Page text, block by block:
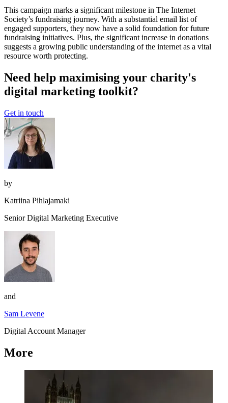
This campaign marks a significant milestone in The Internet
Society’s fundraising journey. With a substantial email list of
engaged supporters, they now have a solid foundation for future
fundraising initiatives. Plus, the significant increase in donations
suggests a growing public understanding of the internet as a vital
resource worth protecting.
Need help maximising your charity's
digital marketing toolkit?
Get in touch
by
Katriina Pihlajamaki
Senior Digital Marketing Executive
and
Sam Levene
Digital Account Manager
More